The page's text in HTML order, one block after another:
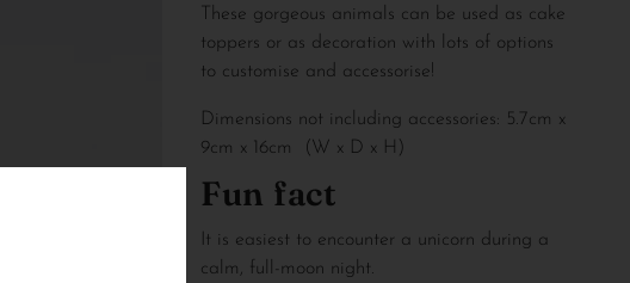
These gorgeous animals can be used as cake
toppers or as decoration with lots of options
to customise and accessorise!
Dimensions not including accessories: 5.7cm x
9cm x 16cm  (W x D x H)
Fun fact
It is easiest to encounter a unicorn during a
calm, full-moon night.